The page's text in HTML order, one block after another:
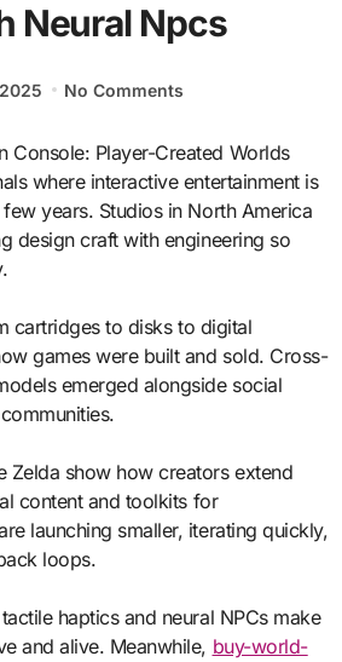
Neural Npcs
No Comments
where interactive entertainment is
years. Studios in North America
design craft with engineering so
cartridges to disks to digital
games were built and sold. Cross-
emerged alongside social
Zelda show how creators extend
content and toolkits for
launching smaller, iterating quickly,
loops.
haptics and neural NPCs make
and alive. Meanwhile, buy-world-